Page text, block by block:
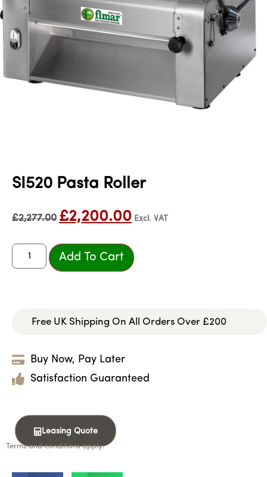
SI520 Pasta Roller
£2,277.00 £2,200.00 Excl. VAT
Add To Cart
Free UK Shipping On All Orders Over £200
Buy Now, Pay Later
Satisfaction Guaranteed
Leasing Quote
Terms and conditions apply.